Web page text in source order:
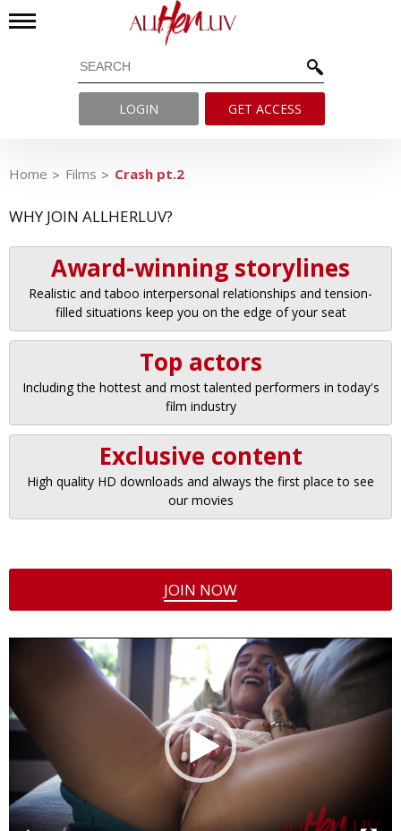
LOGIN GET ACCESS
Home Films Crash pt.2
WHY JOIN ALLHERLUV?
Award-winning storylines
Realistic and taboo interpersonal relationships and tension-
filled situations keep you on the edge of your seat
Top actors
Including the hottest and most talented performers in today's
film industry
Exclusive content
High quality HD downloads and always the first place to see
our movies
JOIN NOW
Video